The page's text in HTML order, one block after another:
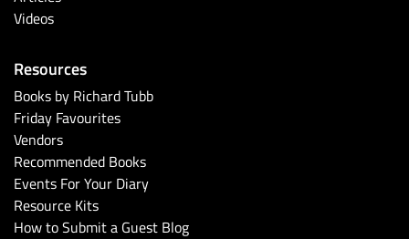
Videos
Resources
Books by Richard Tubb
Friday Favourites
Vendors
Recommended Books
Events For Your Diary
Resource Kits
How to Submit a Guest Blog